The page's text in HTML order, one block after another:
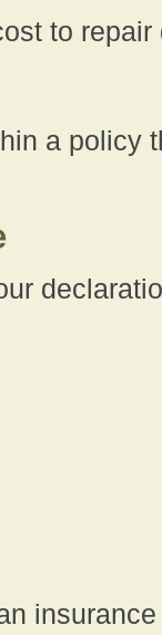
to repair
a policy